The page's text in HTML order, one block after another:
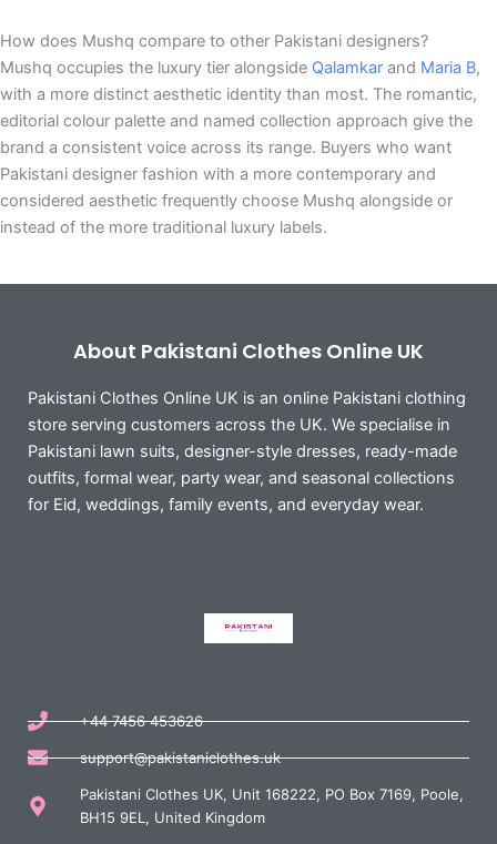
How does Mushq compare to other Pakistani designers?
Mushq occupies the luxury tier alongside Qalamkar and Maria B,
with a more distinct aesthetic identity than most. The romantic,
editorial colour palette and named collection approach give the
brand a consistent voice across its range. Buyers who want
Pakistani designer fashion with a more contemporary and
considered aesthetic frequently choose Mushq alongside or
instead of the more traditional luxury labels.
About Pakistani Clothes Online UK
Pakistani Clothes Online UK is an online Pakistani clothing
store serving customers across the UK. We specialise in
Pakistani lawn suits, designer-style dresses, ready-made
outfits, formal wear, party wear, and seasonal collections
for Eid, weddings, family events, and everyday wear.
+44 7456 453626
support@pakistaniclothes.uk
Pakistani Clothes UK, Unit 168222, PO Box 7169, Poole,
BH15 9EL, United Kingdom